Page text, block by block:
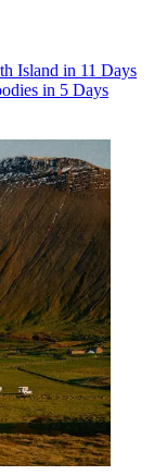
Island in 11 Days
in 5 Days